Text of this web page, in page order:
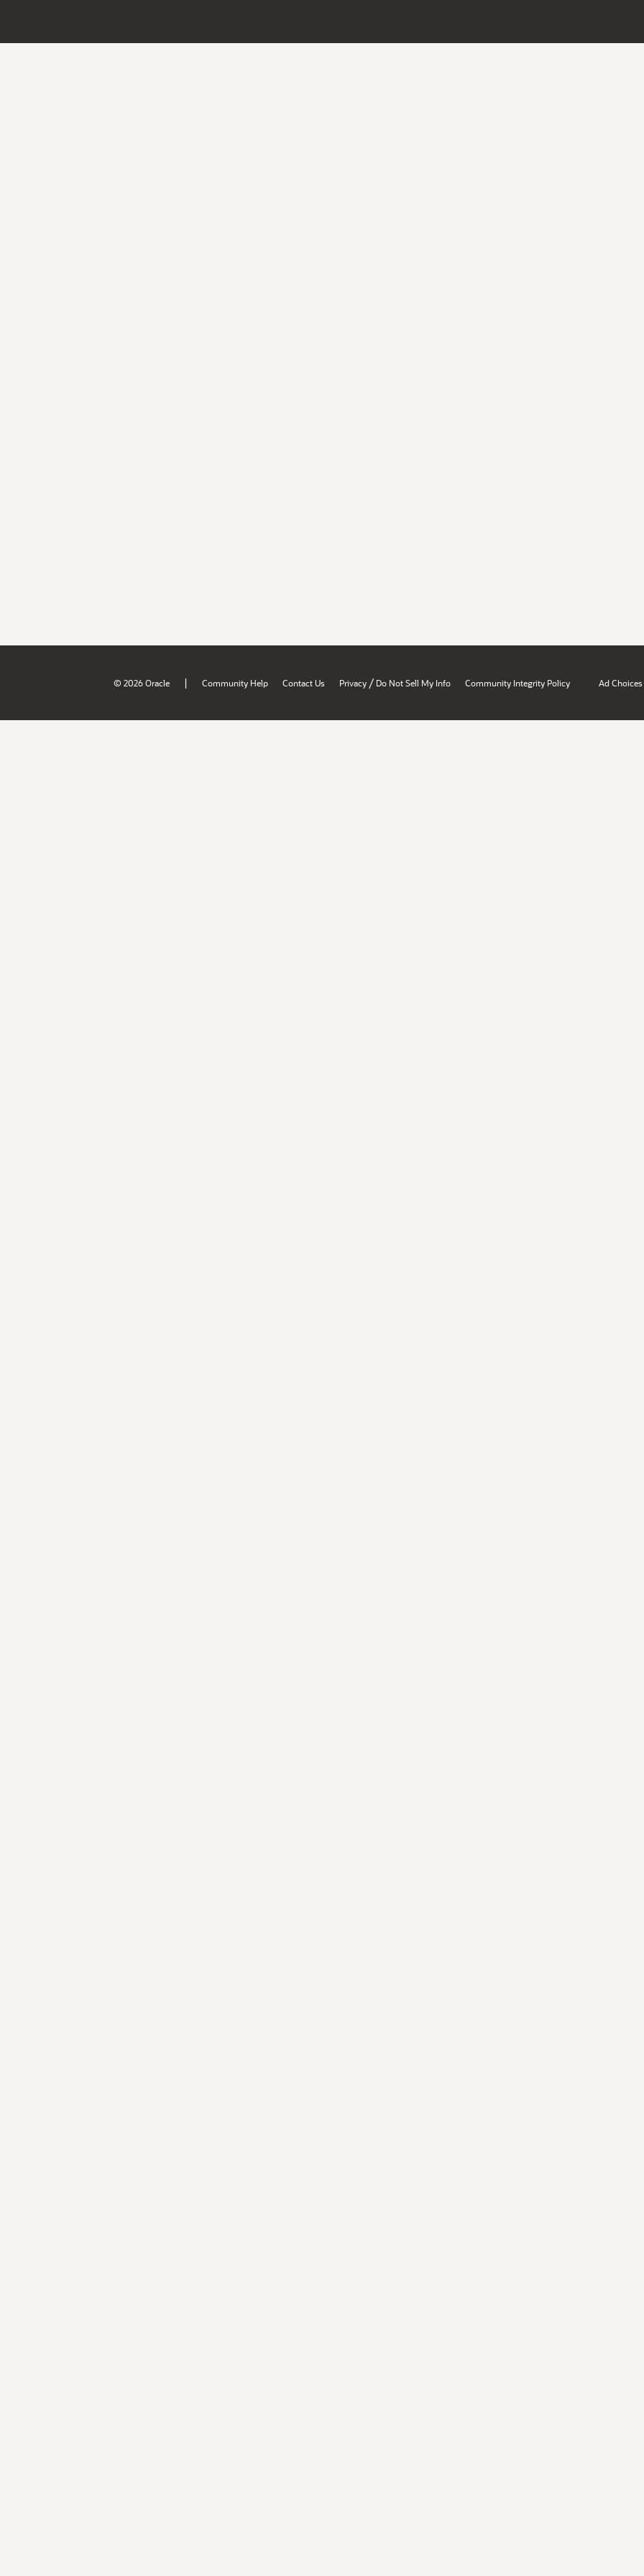
© 2026 Oracle | Community Help Contact Us Privacy / Do Not Sell My Info Community Integrity Policy Ad Choices